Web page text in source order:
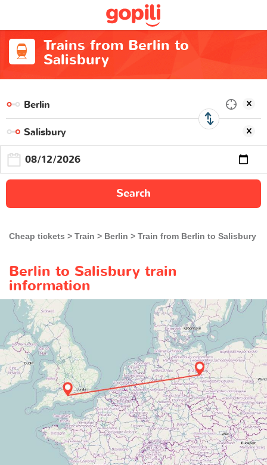
Trains from Berlin to
Salisbury
Search
Cheap tickets Train Berlin Train from Berlin to Salisbury
Berlin to Salisbury train
information